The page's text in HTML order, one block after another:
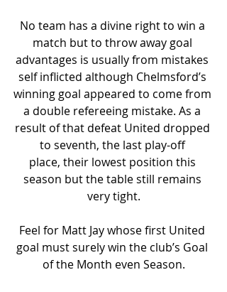
No team has a divine right to win a
match but to throw away goal
advantages is usually from mistakes
self inflicted although Chelmsford’s
winning goal appeared to come from
a double refereeing mistake. As a
result of that defeat United dropped
to seventh, the last play-off
place, their lowest position this
season but the table still remains
very tight.
Feel for Matt Jay whose first United
goal must surely win the club’s Goal
of the Month even Season.